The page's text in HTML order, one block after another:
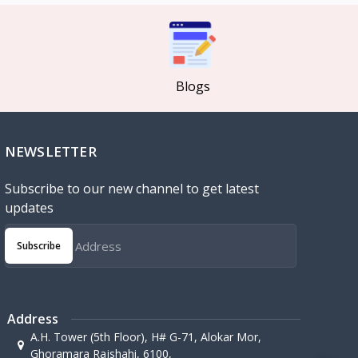
Blogs
NEWSLETTER
Subscribe to our new channel to get latest
updates
Subscribe
Address
A.H. Tower (5th Floor), H# G-71, Alokar Mor,
Ghoramara Rajshahi, 6100,